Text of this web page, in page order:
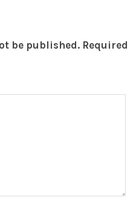
be published. Required